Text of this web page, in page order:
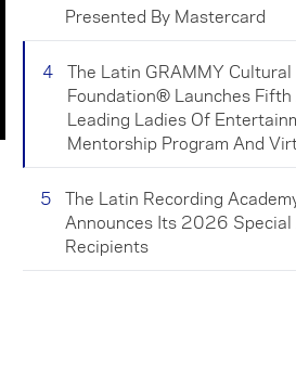
Presented By Mastercard
4 The Latin GRAMMY Cultural
Foundation® Launches Fifth
Leading Ladies Of
Mentorship Program And
5 The Latin Recording
Announces Its 2026 Special
Recipients